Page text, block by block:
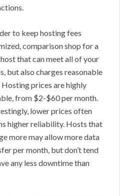
to keep hosting fees
comparison shop for a
that can meet all of your
but also charges reasonable
Hosting prices are highly
from $2-$60 per month.
lower prices often
higher reliability. Hosts that
more may allow more data
per month, but don’t tend
any less downtime than